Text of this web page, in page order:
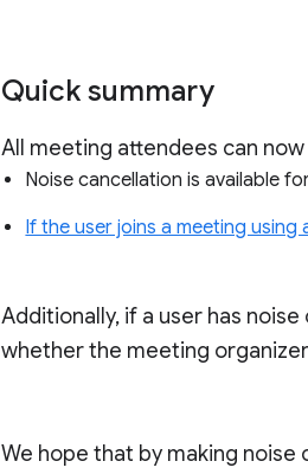
Quick summary
All meeting attendees can
Noise cancellation is available
If the user joins a meeting
Additionally, if a user has
whether the meeting
We hope that by making